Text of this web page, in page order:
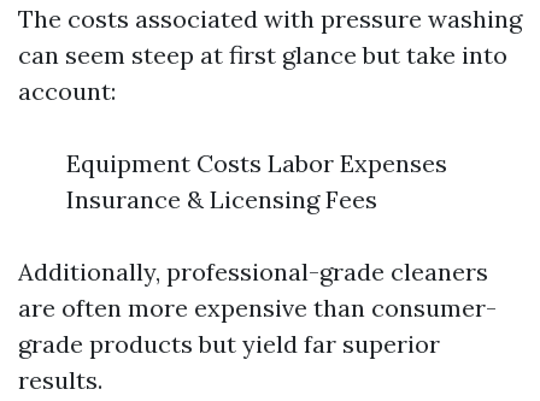
The costs associated with pressure washing
can seem steep at first glance but take into
account:
Equipment Costs Labor Expenses
Insurance & Licensing Fees
Additionally, professional-grade cleaners
are often more expensive than consumer-
grade products but yield far superior
results.